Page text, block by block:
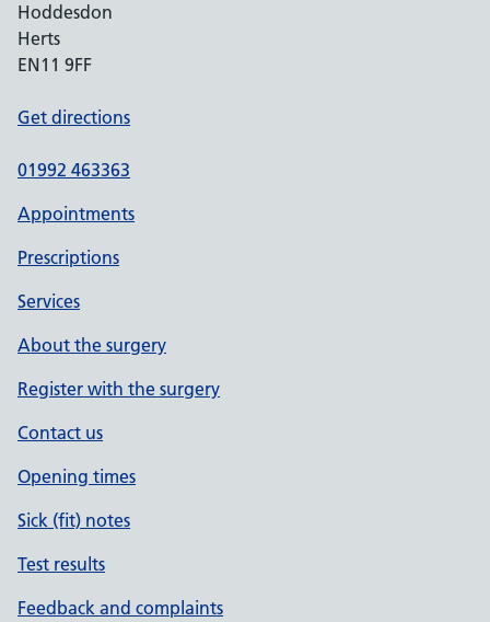
Hoddesdon
Herts
EN11 9FF
Get directions
01992 463363
Appointments
Prescriptions
Services
About the surgery
Register with the surgery
Contact us
Opening times
Sick (fit) notes
Test results
Feedback and complaints